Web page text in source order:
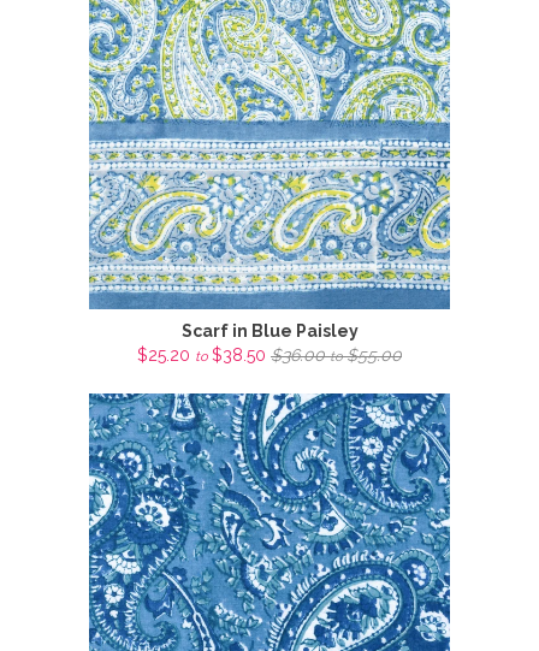
Scarf in Blue Paisley
$25.20 to $38.50 $36.00to$55.00